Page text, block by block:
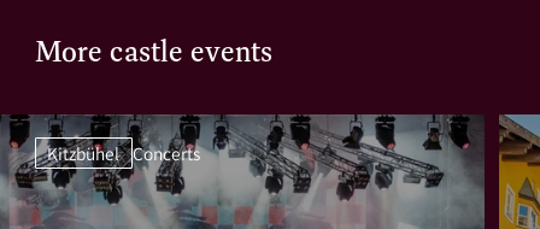
More castle events
Kitzbühel Concerts